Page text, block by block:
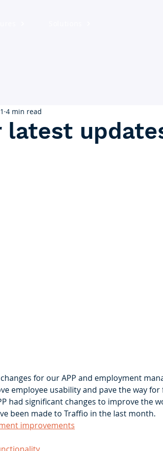
latest
4 min read
for our APP and employment
employee usability and pave the way
had significant changes to improve the
been made to Traffio in the last month.
improvements